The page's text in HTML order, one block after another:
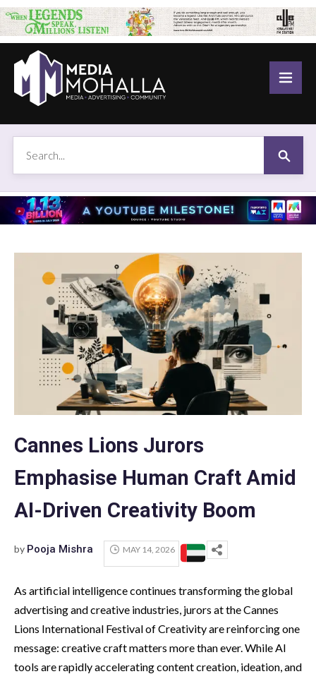
Cannes Lions Jurors
Emphasise Human Craft Amid
AI-Driven Creativity Boom
by Pooja Mishra MAY 14, 2026
As artificial intelligence continues transforming the global
advertising and creative industries, jurors at the Cannes
Lions International Festival of Creativity are reinforcing one
message: creative craft matters more than ever. While AI
tools are rapidly accelerating content creation, ideation, and